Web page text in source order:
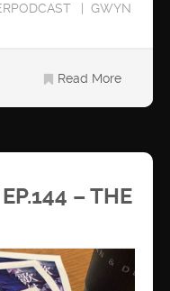
GWYN
Read More
– THE